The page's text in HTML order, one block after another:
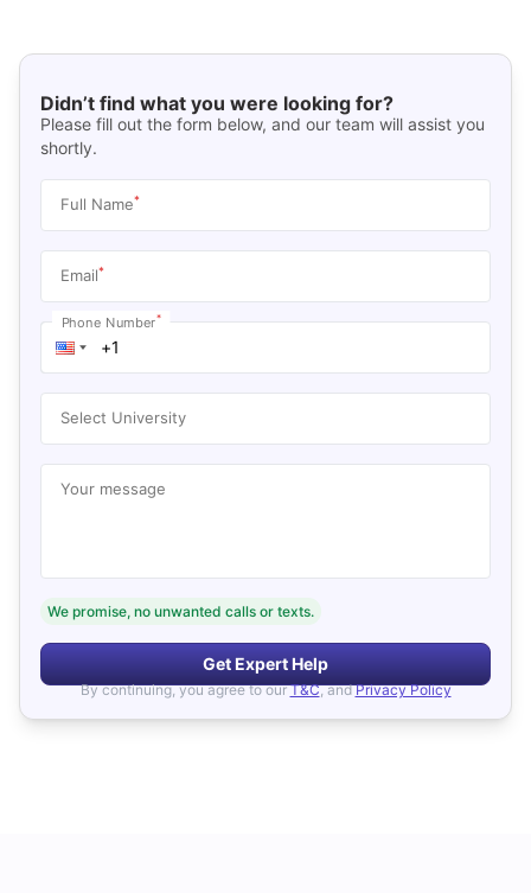
Didn’t find what you were looking for?
Please fill out the form below, and our team will assist you
shortly.
Full Name*
Email*
Phone Number*
Select University
Your message
We promise, no unwanted calls or texts.
Get Expert Help
By continuing, you agree to our T&C, and Privacy Policy